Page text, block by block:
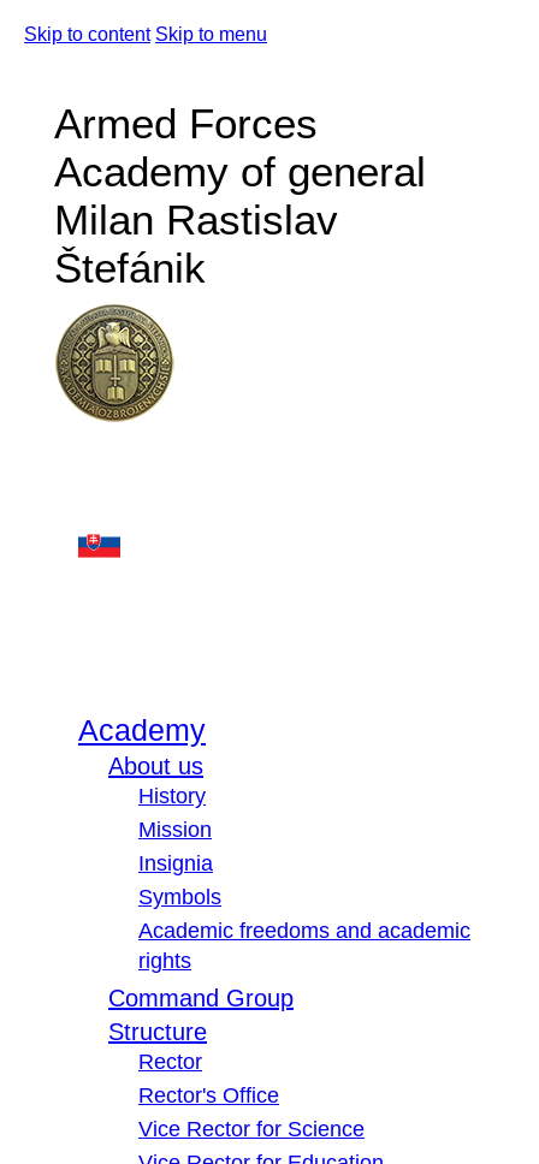
Skip to content Skip to menu
Armed Forces
Academy of general
Milan Rastislav
Štefánik
Academy
About us
History
Mission
Insignia
Symbols
Academic freedoms and academic
rights
Command Group
Structure
Rector
Rector's Office
Vice Rector for Science